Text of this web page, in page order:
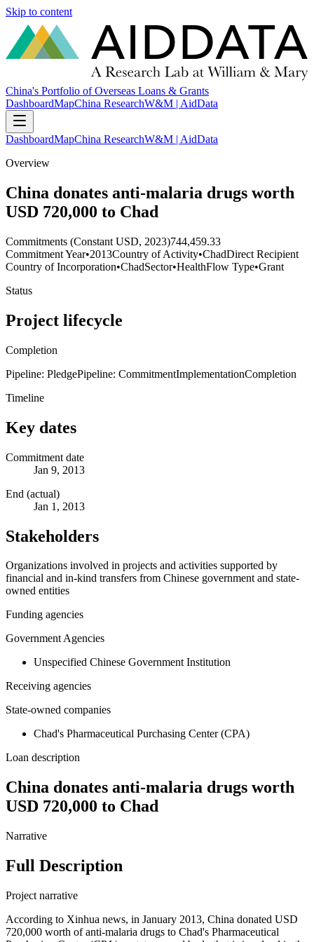
Skip to content
China's Portfolio of Overseas Loans & Grants
DashboardMapChina ResearchW&M | AidData
DashboardMapChina ResearchW&M | AidData
Overview
China donates anti-malaria drugs worth
USD 720,000 to Chad
Commitments (Constant USD, 2023)744,459.33
Commitment Year•2013Country of Activity•ChadDirect Recipient
Country of Incorporation•ChadSector•HealthFlow Type•Grant
Status
Project lifecycle
Completion
Pipeline: PledgePipeline: CommitmentImplementationCompletion
Timeline
Key dates
Commitment date
Jan 9, 2013
End (actual)
Jan 1, 2013
Stakeholders
Organizations involved in projects and activities supported by
financial and in-kind transfers from Chinese government and state-
owned entities
Funding agencies
Government Agencies
Unspecified Chinese Government Institution
Receiving agencies
State-owned companies
Chad's Pharmaceutical Purchasing Center (CPA)
Loan description
China donates anti-malaria drugs worth
USD 720,000 to Chad
Narrative
Full Description
Project narrative
According to Xinhua news, in January 2013, China donated USD
720,000 worth of anti-malaria drugs to Chad's Pharmaceutical